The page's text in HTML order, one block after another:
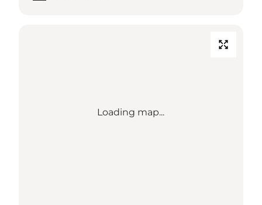
Loading map...